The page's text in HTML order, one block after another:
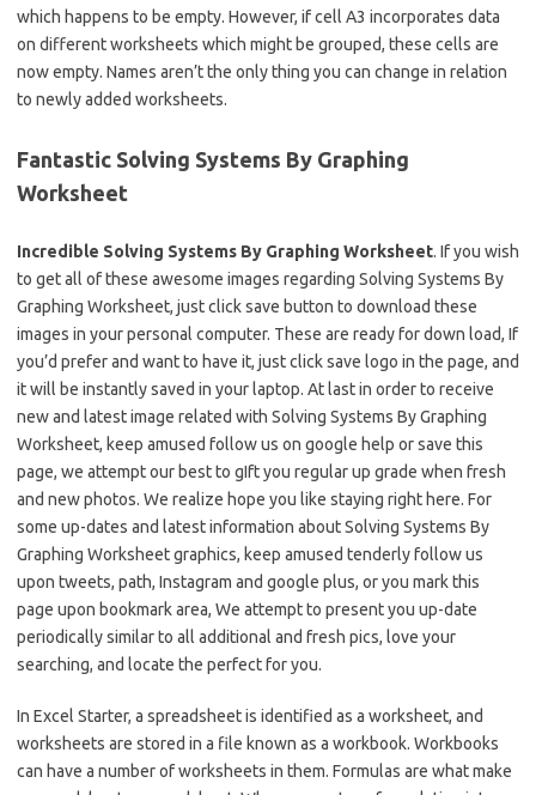
which happens to be empty. However, if cell A3 incorporates data
on different worksheets which might be grouped, these cells are
now empty. Names aren’t the only thing you can change in relation
to newly added worksheets.
Fantastic Solving Systems By Graphing
Worksheet
Incredible Solving Systems By Graphing Worksheet. If you wish
to get all of these awesome images regarding Solving Systems By
Graphing Worksheet, just click save button to download these
images in your personal computer. These are ready for down load, If
you’d prefer and want to have it, just click save logo in the page, and
it will be instantly saved in your laptop. At last in order to receive
new and latest image related with Solving Systems By Graphing
Worksheet, keep amused follow us on google help or save this
page, we attempt our best to gIft you regular up grade when fresh
and new photos. We realize hope you like staying right here. For
some up-dates and latest information about Solving Systems By
Graphing Worksheet graphics, keep amused tenderly follow us
upon tweets, path, Instagram and google plus, or you mark this
page upon bookmark area, We attempt to present you up-date
periodically similar to all additional and fresh pics, love your
searching, and locate the perfect for you.
In Excel Starter, a spreadsheet is identified as a worksheet, and
worksheets are stored in a file known as a workbook. Workbooks
can have a number of worksheets in them. Formulas are what make